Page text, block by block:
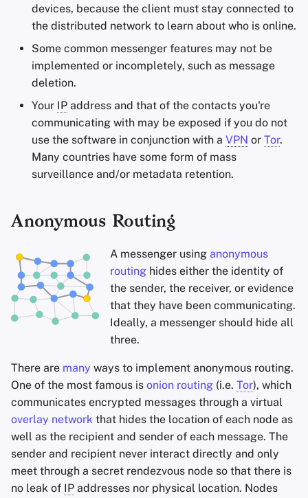
devices, because the client must stay connected to
the distributed network to learn about who is online.
Some common messenger features may not be
implemented or incompletely, such as message
deletion.
Your IP address and that of the contacts you're
communicating with may be exposed if you do not
use the software in conjunction with a VPN or Tor.
Many countries have some form of mass
surveillance and/or metadata retention.
Anonymous Routing
A messenger using anonymous
routing hides either the identity of
the sender, the receiver, or evidence
that they have been communicating.
Ideally, a messenger should hide all
three.
There are many ways to implement anonymous routing.
One of the most famous is onion routing (i.e. Tor), which
communicates encrypted messages through a virtual
overlay network that hides the location of each node as
well as the recipient and sender of each message. The
sender and recipient never interact directly and only
meet through a secret rendezvous node so that there is
no leak of IP addresses nor physical location. Nodes